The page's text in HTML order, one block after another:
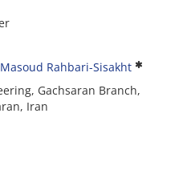
Masoud Rahbari-Sisakht
Gachsaran Branch,
Iran